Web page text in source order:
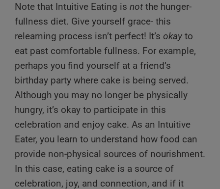
Note that Intuitive Eating is not the hunger-
fullness diet. Give yourself grace- this
relearning process isn’t perfect! It’s okay to
eat past comfortable fullness. For example,
perhaps you find yourself at a friend’s
birthday party where cake is being served.
Although you may no longer be physically
hungry, it’s okay to participate in this
celebration and enjoy cake. As an Intuitive
Eater, you learn to understand how food can
provide non-physical sources of nourishment.
In this case, eating cake is a source of
celebration, joy, and connection, and if it